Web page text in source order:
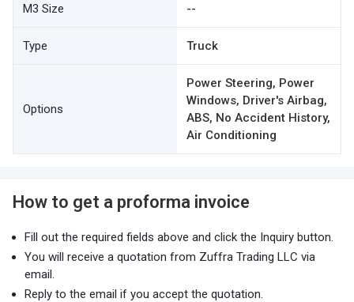
M3 Size --
Type Truck
Options
Power Steering, Power
Windows, Driver's Airbag,
ABS, No Accident History,
Air Conditioning
How to get a proforma invoice
Fill out the required fields above and click the Inquiry button.
You will receive a quotation from Zuffra Trading LLC via
email.
Reply to the email if you accept the quotation.